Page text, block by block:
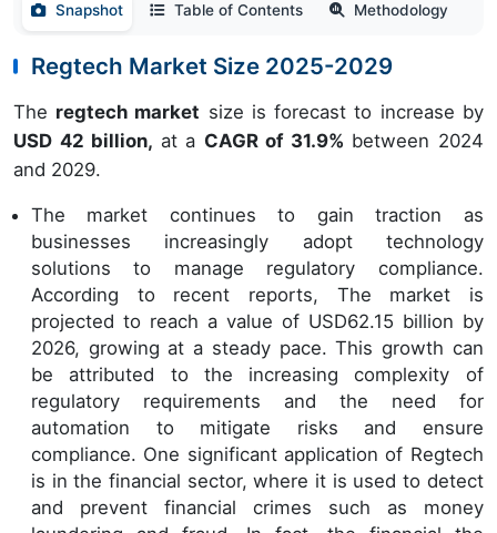
Snapshot Table of Contents Methodology
Regtech Market Size 2025-2029
The regtech market size is forecast to increase by
USD 42 billion, at a CAGR of 31.9% between 2024
and 2029.
The market continues to gain traction as
businesses increasingly adopt technology
solutions to manage regulatory compliance.
According to recent reports, The market is
projected to reach a value of USD62.15 billion by
2026, growing at a steady pace. This growth can
be attributed to the increasing complexity of
regulatory requirements and the need for
automation to mitigate risks and ensure
compliance. One significant application of Regtech
is in the financial sector, where it is used to detect
and prevent financial crimes such as money